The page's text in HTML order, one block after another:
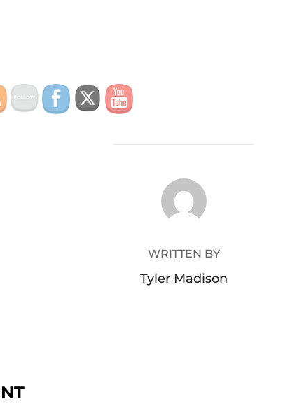
POST AUTHOR
WRITTEN BY
Tyler Madison